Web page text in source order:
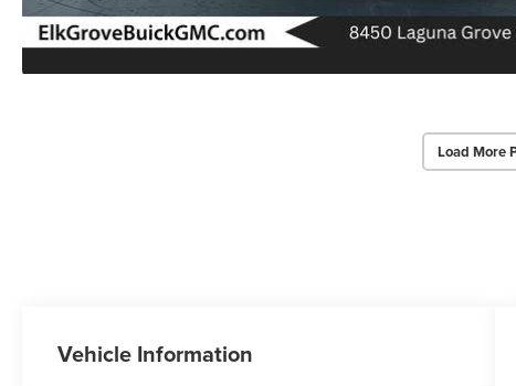
Load More
Vehicle Information